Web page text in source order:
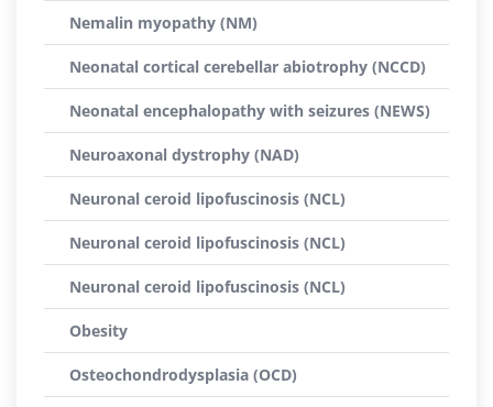
Nemalin myopathy (NM)
Neonatal cortical cerebellar abiotrophy (NCCD)
Neonatal encephalopathy with seizures (NEWS)
Neuroaxonal dystrophy (NAD)
Neuronal ceroid lipofuscinosis (NCL)
Neuronal ceroid lipofuscinosis (NCL)
Neuronal ceroid lipofuscinosis (NCL)
Obesity
Osteochondrodysplasia (OCD)